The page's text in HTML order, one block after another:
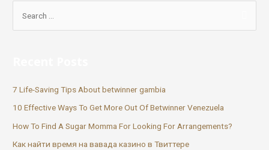
7 Life-Saving Tips About betwinner gambia
10 Effective Ways To Get More Out Of Betwinner Venezuela
How To Find A Sugar Momma For Looking For Arrangements?
Как найти время на вавада казино в Твиттере